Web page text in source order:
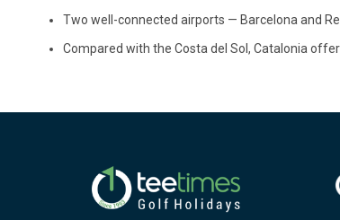
Two well-connected airports — Barcelona and
Compared with the Costa del Sol, Catalonia